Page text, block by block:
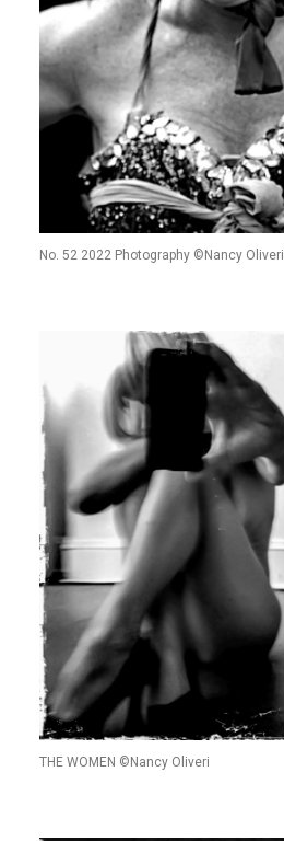
No. 52 2022 Photography ©Nancy Oliveri
THE WOMEN ©Nancy Oliveri